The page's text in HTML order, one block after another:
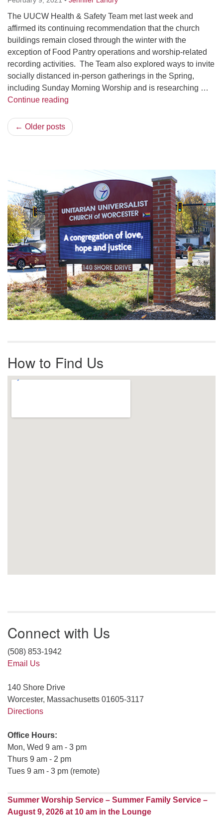
The UUCW Health & Safety Team met last week and
affirmed its continuing recommendation that the church
buildings remain closed through the winter with the
exception of Food Pantry operations and worship-related
recording activities. The Team also explored ways to invite
socially distanced in-person gatherings in the Spring,
including Sunday Morning Worship and is researching …
Continue reading
← Older posts
Navigation
How to Find Us
Connect with Us
(508) 853-1942
Email Us
140 Shore Drive
Worcester, Massachusetts 01605-3117
Directions
Office Hours:
Mon, Wed 9 am - 3 pm
Thurs 9 am - 2 pm
Tues 9 am - 3 pm (remote)
Summer Worship Service – Summer Family Service –
August 9, 2026 at 10 am in the Lounge